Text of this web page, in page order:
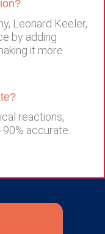
Leonard Keeler,
by adding
it more
reactions,
accurate.